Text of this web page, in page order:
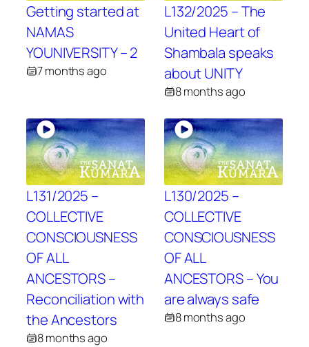
Getting started at
NAMAS
YOUNIVERSITY – 2
7 months ago
L132/2025 – The
United Heart of
Shambala speaks
about UNITY
8 months ago
L131/2025 –
COLLECTIVE
CONSCIOUSNESS
OF ALL
ANCESTORS –
Reconciliation with
the Ancestors
8 months ago
L130/2025 –
COLLECTIVE
CONSCIOUSNESS
OF ALL
ANCESTORS – You
are always safe
8 months ago